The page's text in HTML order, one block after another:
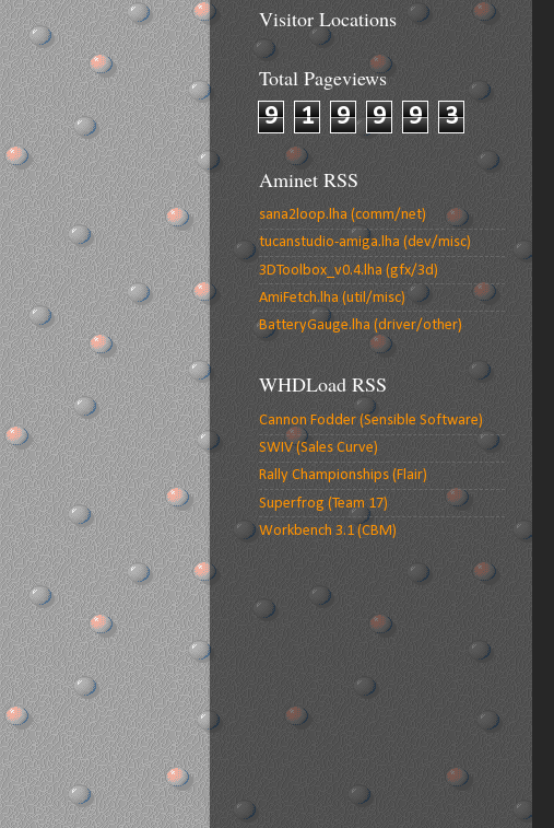
Visitor Locations
Total Pageviews
9
1 9 9 9 3
Aminet RSS
sana2loop.lha (comm/net)
tucanstudio-amiga.lha (dev/misc)
3DToolbox_v0.4.lha (gfx/3d)
AmiFetch.lha (util/misc)
BatteryGauge.lha (driver/other)
WHDLoad RSS
Cannon Fodder (Sensible Software)
SWIV (Sales Curve)
Rally Championships (Flair)
Superfrog (Team 17)
Workbench 3.1 (CBM)